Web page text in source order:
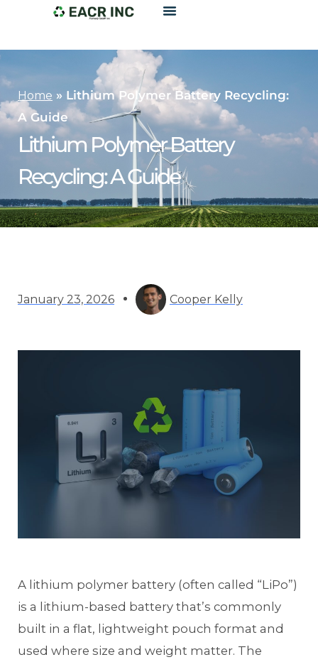
Home » Lithium Polymer Battery Recycling:
A Guide
Lithium Polymer Battery
Recycling: A Guide
January 23, 2026 Cooper Kelly
A lithium polymer battery (often called “LiPo”)
is a lithium-based battery that’s commonly
built in a flat, lightweight pouch format and
used where size and weight matter. The